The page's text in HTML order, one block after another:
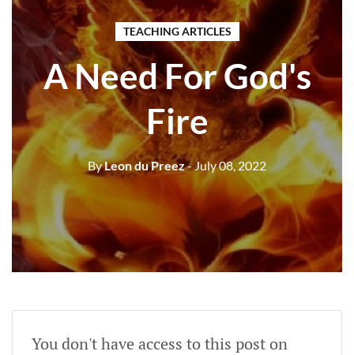
TEACHING ARTICLES
A Need For God's
Fire
ByLeon du Preez- July 08, 2022
You don't have access to this post on